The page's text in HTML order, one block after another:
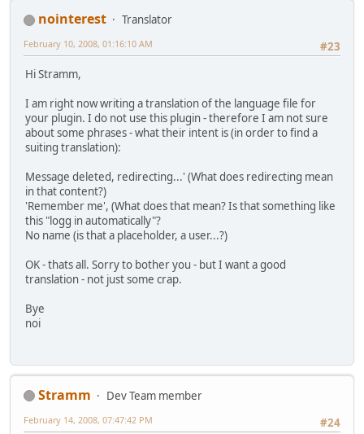
nointerest
Translator
#23
February 10, 2008, 01:16:10 AM
Hi Stramm,
I am right now writing a translation of the language file for
your plugin. I do not use this plugin - therefore I am not sure
about some phrases - what their intent is (in order to find a
suiting translation):
Message deleted, redirecting...' (What does redirecting mean
in that content?)
'Remember me', (What does that mean? Is that something like
this "logg in automatically"?
No name (is that a placeholder, a user...?)
OK - thats all. Sorry to bother you - but I want a good
translation - not just some crap.
Bye
noi
Stramm
Dev Team member
#24
February 14, 2008, 07:47:42 PM